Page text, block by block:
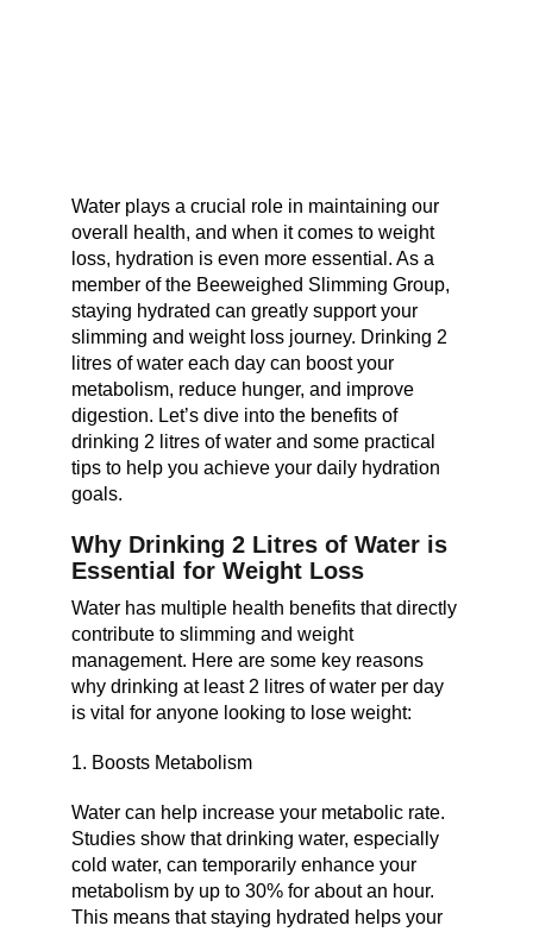
Water plays a crucial role in maintaining our
overall health, and when it comes to weight
loss, hydration is even more essential. As a
member of the Beeweighed Slimming Group,
staying hydrated can greatly support your
slimming and weight loss journey. Drinking 2
litres of water each day can boost your
metabolism, reduce hunger, and improve
digestion. Let’s dive into the benefits of
drinking 2 litres of water and some practical
tips to help you achieve your daily hydration
goals.
Why Drinking 2 Litres of Water is
Essential for Weight Loss
Water has multiple health benefits that directly
contribute to slimming and weight
management. Here are some key reasons
why drinking at least 2 litres of water per day
is vital for anyone looking to lose weight:
1. Boosts Metabolism
Water can help increase your metabolic rate.
Studies show that drinking water, especially
cold water, can temporarily enhance your
metabolism by up to 30% for about an hour.
This means that staying hydrated helps your